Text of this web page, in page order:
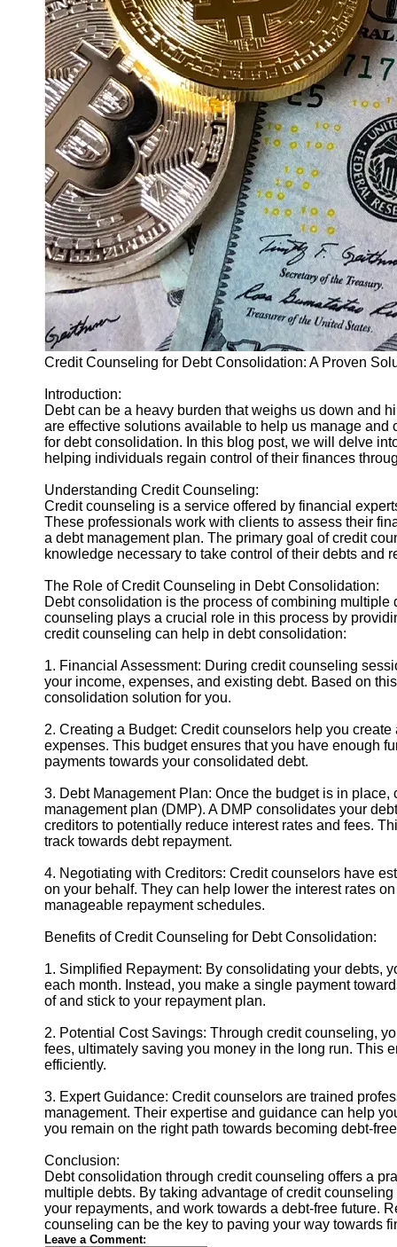
Finance
Recovery
Financial
Services
Economic
News and
Recovery
Updates
Student
Loan Debt
Relief
Bankruptcy
Recovery
Strategies
Socials
Facebook
Instagram
Twitter
Telegram
Help &
Support
Contact
About
Us
Write
for Us
Credit Counseling for Debt Consolidation: A Proven
Introduction:
Debt can be a heavy burden that weighs us down and
are effective solutions available to help us manage
for debt consolidation. In this blog post, we will delve
helping individuals regain control of their finances
Understanding Credit Counseling:
Credit counseling is a service offered by financial
These professionals work with clients to assess their
a debt management plan. The primary goal of credit
knowledge necessary to take control of their debts and
The Role of Credit Counseling in Debt Consolidation:
Debt consolidation is the process of combining
counseling plays a crucial role in this process by
credit counseling can help in debt consolidation:
1. Financial Assessment: During credit counseling
your income, expenses, and existing debt. Based on
consolidation solution for you.
2. Creating a Budget: Credit counselors help you
expenses. This budget ensures that you have enough
payments towards your consolidated debt.
3. Debt Management Plan: Once the budget is in
management plan (DMP). A DMP consolidates your
creditors to potentially reduce interest rates and fees.
track towards debt repayment.
4. Negotiating with Creditors: Credit counselors have
on your behalf. They can help lower the interest rates
manageable repayment schedules.
Benefits of Credit Counseling for Debt Consolidation:
1. Simplified Repayment: By consolidating your debts,
each month. Instead, you make a single payment
of and stick to your repayment plan.
2. Potential Cost Savings: Through credit counseling,
fees, ultimately saving you money in the long run. This
efficiently.
3. Expert Guidance: Credit counselors are trained
management. Their expertise and guidance can help
you remain on the right path towards becoming debt-
Conclusion:
Debt consolidation through credit counseling offers a
multiple debts. By taking advantage of credit
your repayments, and work towards a debt-free future.
counseling can be the key to paving your way towards
Leave a Comment: